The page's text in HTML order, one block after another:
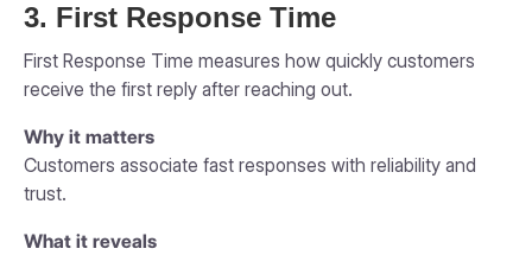
3. First Response Time
First Response Time measures how quickly customers
receive the first reply after reaching out.
Why it matters
Customers associate fast responses with reliability and
trust.
What it reveals